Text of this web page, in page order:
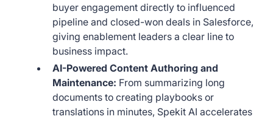
buyer engagement directly to influenced
pipeline and closed-won deals in Salesforce,
giving enablement leaders a clear line to
business impact.
AI-Powered Content Authoring and
Maintenance: From summarizing long
documents to creating playbooks or
translations in minutes, Spekit AI accelerates